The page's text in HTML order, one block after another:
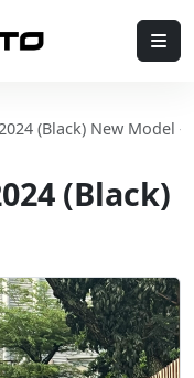
(Black) New Model –
(Black)